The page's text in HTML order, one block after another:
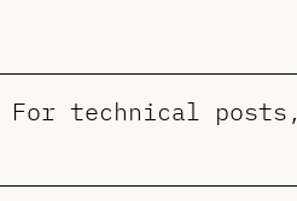
technical posts,